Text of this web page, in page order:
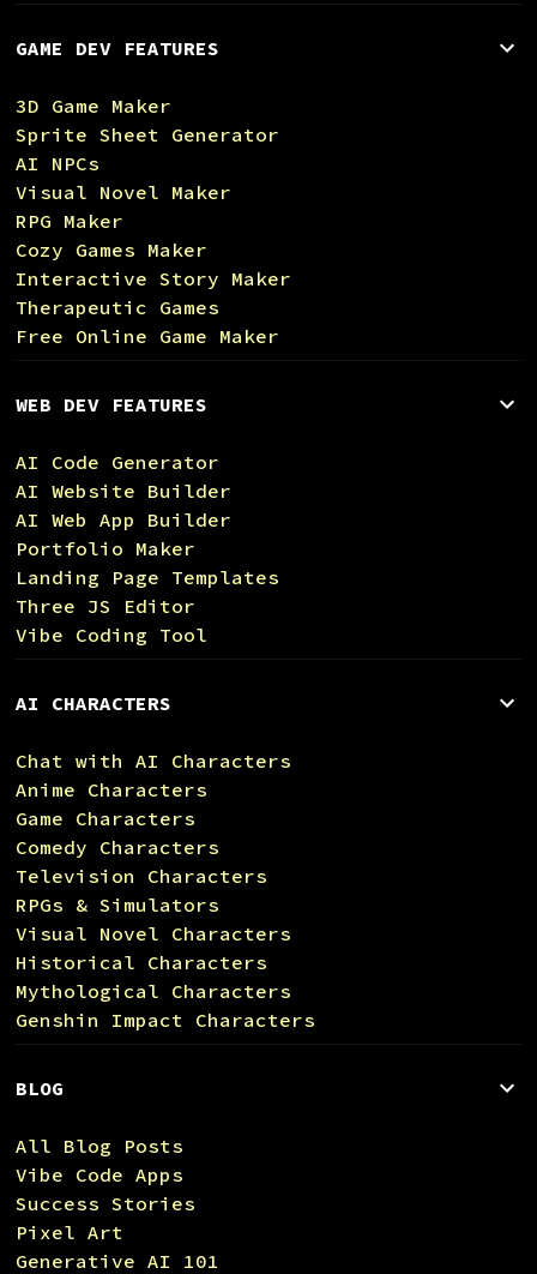
GAME DEV FEATURES
3D Game Maker
Sprite Sheet Generator
AI NPCs
Visual Novel Maker
RPG Maker
Cozy Games Maker
Interactive Story Maker
Therapeutic Games
Free Online Game Maker
WEB DEV FEATURES
AI Code Generator
AI Website Builder
AI Web App Builder
Portfolio Maker
Landing Page Templates
Three JS Editor
Vibe Coding Tool
AI CHARACTERS
Chat with AI Characters
Anime Characters
Game Characters
Comedy Characters
Television Characters
RPGs & Simulators
Visual Novel Characters
Historical Characters
Mythological Characters
Genshin Impact Characters
BLOG
All Blog Posts
Vibe Code Apps
Success Stories
Pixel Art
Generative AI 101